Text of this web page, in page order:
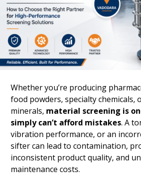
Whether you’re producing
food powders, specialty chemicals,
minerals, material screening is
simply can’t afford mistakes. A
vibration performance, or an
sifter can lead to contamination,
inconsistent product quality, and
maintenance costs.